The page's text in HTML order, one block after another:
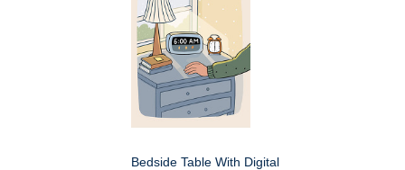
Bedside Table With Digital